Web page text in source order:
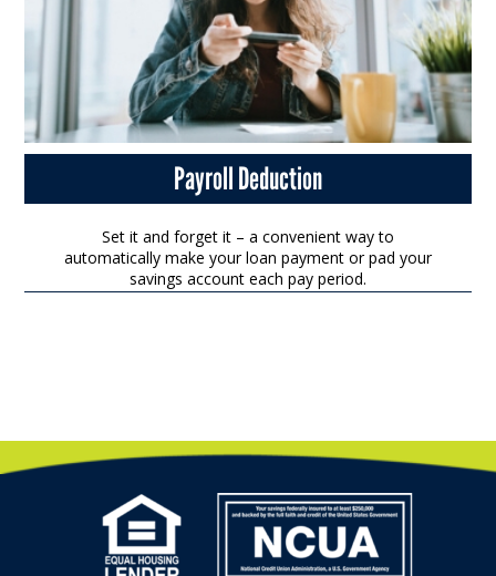
Payroll Deduction
Set it and forget it – a convenient way to
automatically make your loan payment or pad your
savings account each pay period.